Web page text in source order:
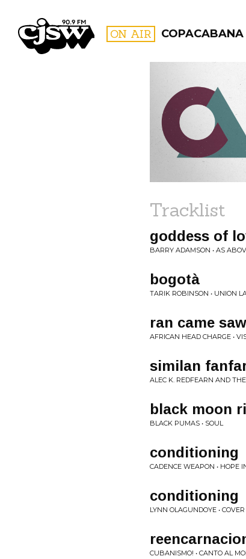
CJSW ON AIR COPACABANA
FILTER BY:
Tracklist
goddess of
BARRY ADAMSON • AS
bogotà
TARIK ROBINSON • UNION
ran came saw
AFRICAN HEAD CHARGE •
similan
ALEC K. REDFEARN AND
black moon
BLACK PUMAS • SOUL
conditioning
CADENCE WEAPON • HOPE
conditioning
LYNN OLAGUNDOYE •
CUBANISMO! • CANTO AL